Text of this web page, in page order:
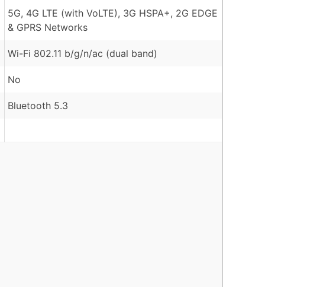
5G, 4G LTE (with VoLTE), 3G HSPA+, 2G EDGE
& GPRS Networks
Wi-Fi 802.11 b/g/n/ac (dual band)
No
Bluetooth 5.3